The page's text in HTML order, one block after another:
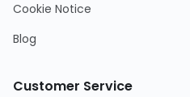
Cookie Notice
Blog
Customer Service